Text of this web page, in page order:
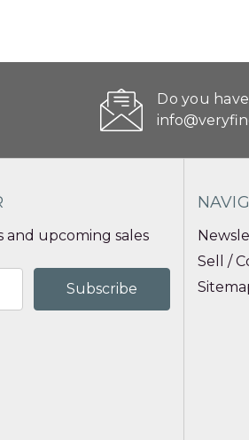
Do you
upcoming sales
Sell /